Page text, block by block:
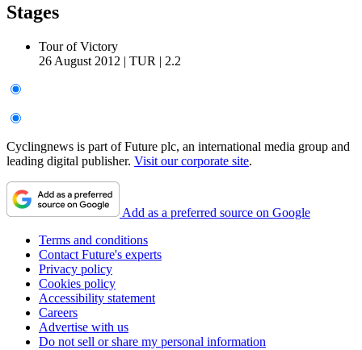
Stages
Tour of Victory
26 August 2012 | TUR | 2.2
Cyclingnews is part of Future plc, an international media group and
leading digital publisher. Visit our corporate site.
Add as a preferred source on Google
Terms and conditions
Contact Future's experts
Privacy policy
Cookies policy
Accessibility statement
Careers
Advertise with us
Do not sell or share my personal information